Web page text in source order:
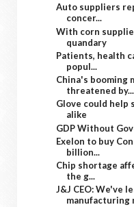
Auto suppliers
concer...
With corn
quandary
Patients, health
popul...
China's booming
threatened by...
Glove could help
alike
GDP Without
Exelon to buy
billion...
Chip shortage
the g...
J&J CEO: We've
manufacturing